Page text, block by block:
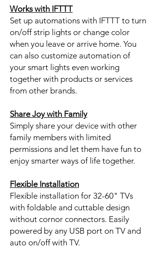
Works with IFTTT
Set up automations with IFTTT to turn
on/off strip lights or change color
when you leave or arrive home. You
can also customize automation of
your smart lights even working
together with products or services
from other brands.
Share Joy with Family
Simply share your device with other
family members with limited
permissions and let them have fun to
enjoy smarter ways of life together.
Flexible Installation
Flexible installation for 32-60" TVs
with foldable and cuttable design
without cornor connectors. Easily
powered by any USB port on TV and
auto on/off with TV.